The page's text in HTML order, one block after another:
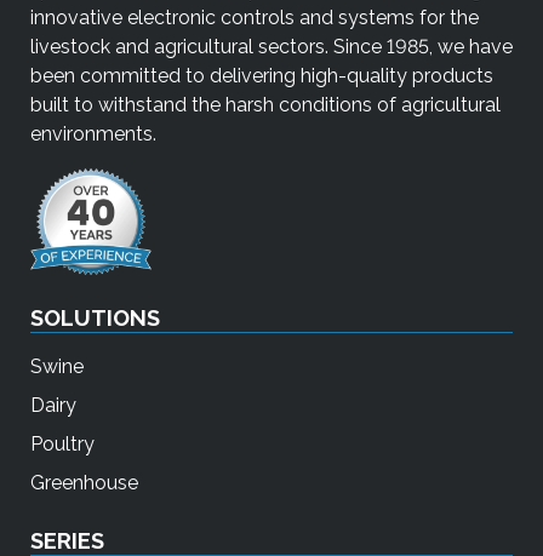
innovative electronic controls and systems for the
livestock and agricultural sectors. Since 1985, we have
been committed to delivering high-quality products
built to withstand the harsh conditions of agricultural
environments.
SOLUTIONS
Swine
Dairy
Poultry
Greenhouse
SERIES